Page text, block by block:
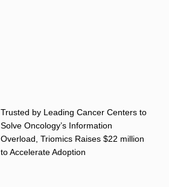
Trusted by Leading Cancer Centers to
Solve Oncology’s Information
Overload, Triomics Raises $22 million
to Accelerate Adoption